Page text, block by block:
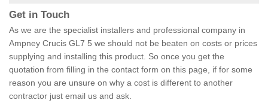
Get in Touch
As we are the specialist installers and professional company in
Ampney Crucis GL7 5 we should not be beaten on costs or prices
supplying and installing this product. So once you get the
quotation from filling in the contact form on this page, if for some
reason you are unsure on why a cost is different to another
contractor just email us and ask.